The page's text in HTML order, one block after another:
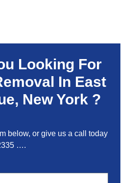
Looking For
In East
New York ?
below, or give us a call today
….